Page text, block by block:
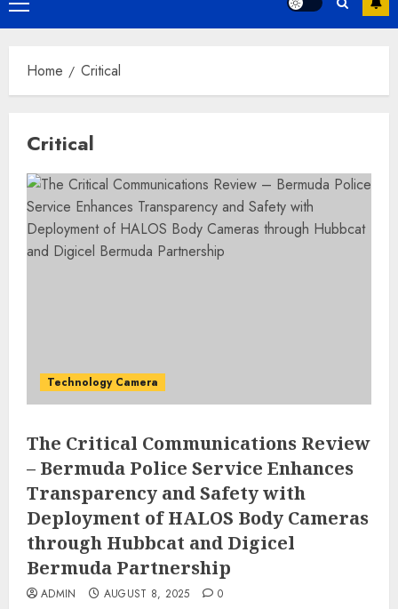
Primary
Menu
Home Critical
Critical
Technology Camera
The Critical Communications Review
– Bermuda Police Service Enhances
Transparency and Safety with
Deployment of HALOS Body Cameras
through Hubbcat and Digicel
Bermuda Partnership
ADMIN AUGUST 8, 2025 0